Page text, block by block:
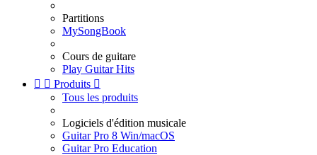
Partitions
MySongBook
Cours de guitare
Play Guitar Hits
  Produits 
Tous les produits
Logiciels d'édition musicale
Guitar Pro 8 Win/macOS
Guitar Pro Education